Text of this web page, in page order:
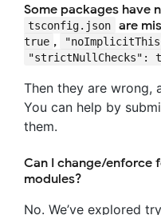
Some packages have
tsconfig.json are
true ,
"strictNullChecks":
Then they are wrong,
You can help by
them.
Can I change/enforce
modules?
No. We’ve explored